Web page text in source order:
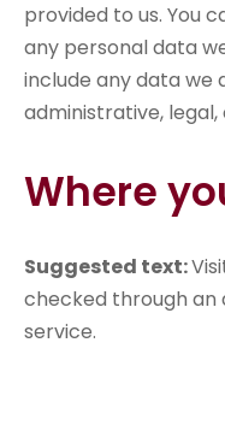
provided to us. You
any personal data
include any data we
administrative,
Where
Suggested text:
checked through
service.